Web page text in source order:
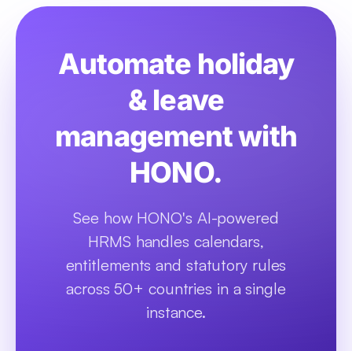
Automate holiday
& leave
management with
HONO.
See how HONO's AI-powered
HRMS handles calendars,
entitlements and statutory rules
across 50+ countries in a single
instance.